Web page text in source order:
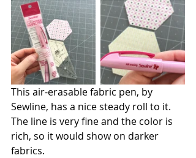
This air-erasable fabric pen, by
Sewline, has a nice steady roll to it.
The line is very fine and the color is
rich, so it would show on darker
fabrics.